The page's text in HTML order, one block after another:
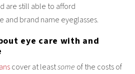
are still able to afford
and brand name eyeglasses.
eye care with and
cover at leastsome of the costs of